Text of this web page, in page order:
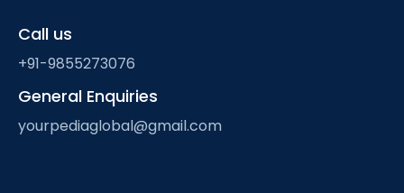
Call us
+91-9855273076
General Enquiries
yourpediaglobal@gmail.com